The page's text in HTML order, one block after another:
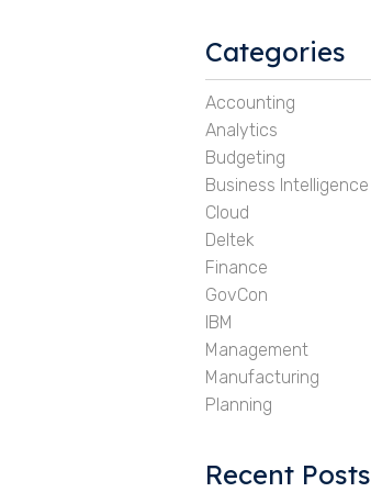
Categories
Accounting
Analytics
Budgeting
Business Intelligence
Cloud
Deltek
Finance
GovCon
IBM
Management
Manufacturing
Planning
Recent Posts